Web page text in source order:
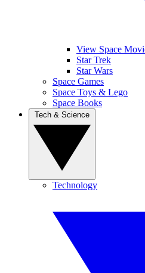
View Space
Star Trek
Star Wars
Space Games
Space Toys & Lego
Space Books
Technology